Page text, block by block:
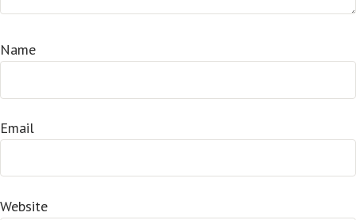
Name
Email
Website